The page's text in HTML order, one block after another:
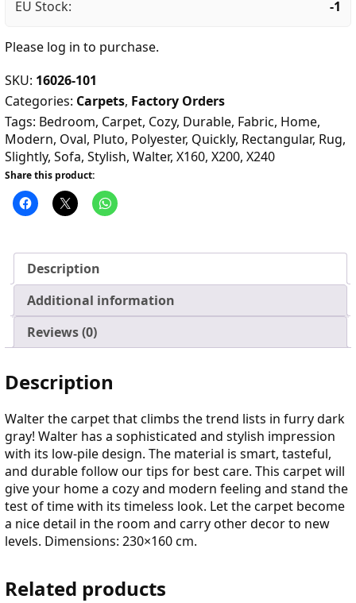
EU Stock:
-1
Please log in to purchase.
SKU: 16026-101
Categories: Carpets, Factory Orders
Tags: Bedroom, Carpet, Cozy, Durable, Fabric, Home,
Modern, Oval, Pluto, Polyester, Quickly, Rectangular, Rug,
Slightly, Sofa, Stylish, Walter, X160, X200, X240
Share this product:
Description
Additional information
Reviews (0)
Description
Walter the carpet that climbs the trend lists in furry dark
gray! Walter has a sophisticated and stylish impression
with its low-pile design. The material is smart, tasteful,
and durable follow our tips for best care. This carpet will
give your home a cozy and modern feeling and stand the
test of time with its timeless look. Let the carpet become
a nice detail in the room and carry other decor to new
levels. Dimensions: 230×160 cm.
Related products